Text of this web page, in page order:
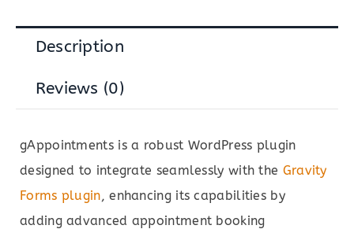
Description
Reviews (0)
gAppointments is a robust WordPress plugin
designed to integrate seamlessly with the Gravity
Forms plugin, enhancing its capabilities by
adding advanced appointment booking